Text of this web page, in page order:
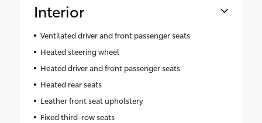
Interior
Ventilated driver and front passenger seats
Heated steering wheel
Heated driver and front passenger seats
Heated rear seats
Leather front seat upholstery
Fixed third-row seats